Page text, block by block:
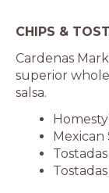
CHIPS &
Cardenas
superior
salsa.
Mexican